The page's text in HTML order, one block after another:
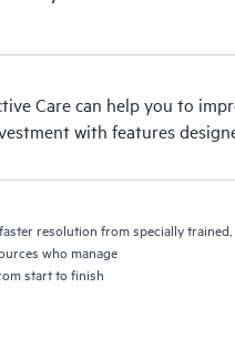
to keep your HPE
proactive scan of your
which can help you to
reporting intended to
Care can help you to
with features
resolution from specially
who manage
start to finish